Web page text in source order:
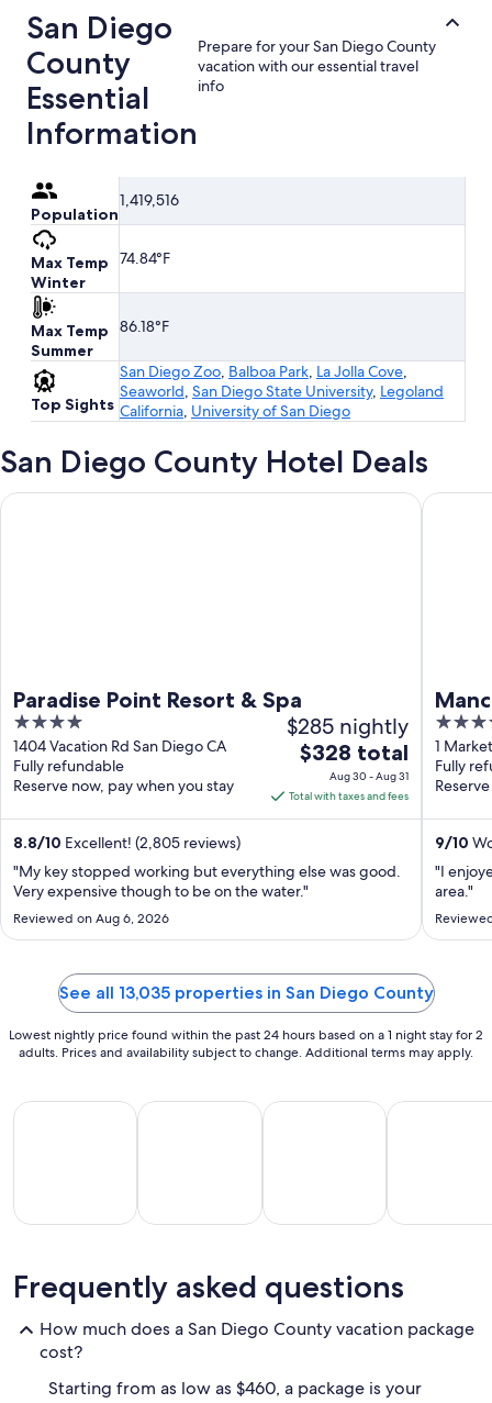
San Diego
County
Essential
Information
Prepare for your San Diego County
vacation with our essential travel
info
Population
1,419,516
Max Temp
Winter
74.84°F
Max Temp
Summer
86.18°F
Top Sights
San Diego Zoo, Balboa Park, La Jolla Cove,
Seaworld, San Diego State University, Legoland
California, University of San Diego
San Diego County Hotel Deals
Paradise Point Resort & Spa
4
out
of
5
1404 Vacation Rd San Diego CA
Fully refundable
Reserve now, pay when you stay
$285 nightly
The
price
is
$328
per
night
Aug
to
Aug
$328 total
Aug 30 - Aug 31
Total with taxes and fees
8.8/10 Excellent! (2,805 reviews)
"My key stopped working but everything else was good.
Very expensive though to be on the water."
Reviewed on Aug 6, 2026
Paradise Point Resort & Spa
4
out
of
5
1
Fully
9/10
"I
area."
See all 13,035 properties in San Diego County
Lowest nightly price found within the past 24 hours based on a 1 night stay for 2
adults. Prices and availability subject to change. Additional terms may apply.
All Inclusive Vacations
Beach
Vacations
Beach Vacations
Friendly
Vacations
Kid Friendly Vacations
Vacations
Golf
Frequently asked questions
How much does a San Diego County vacation package
cost?
Starting from as low as $460, a package is your